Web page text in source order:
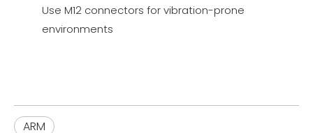
Use M12 connectors for vibration-prone
environments
ARM